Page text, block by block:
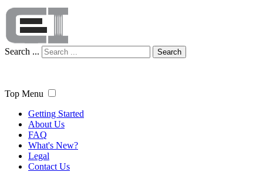
Search ... Search
Top Menu
Getting Started
About Us
FAQ
What's New?
Legal
Contact Us